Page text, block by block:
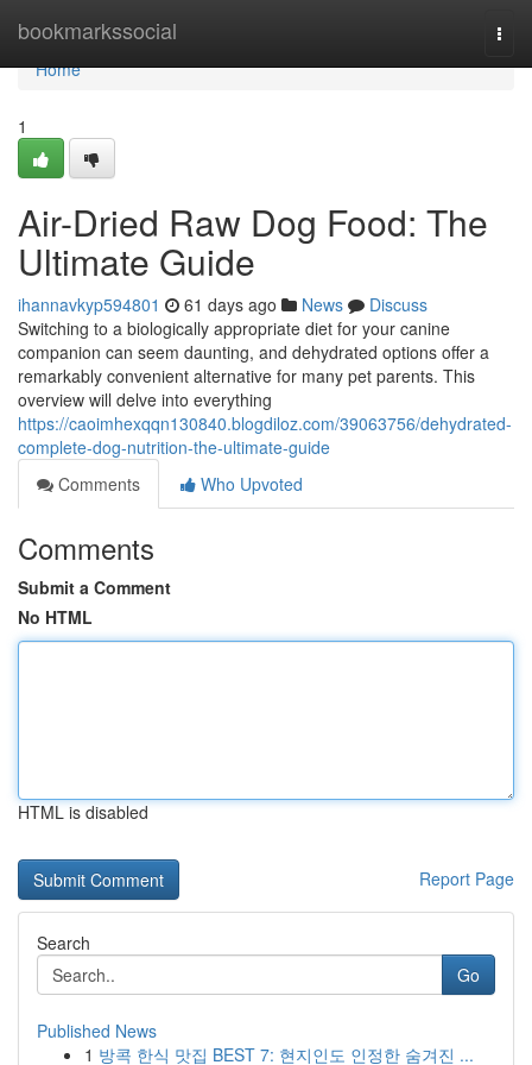
bookmarkssocial
Home
Home
1
Air-Dried Raw Dog Food: The
Ultimate Guide
ihannavkyp594801 61 days ago News
Discuss
Switching to a biologically appropriate diet for your canine
companion can seem daunting, and dehydrated options offer a
remarkably convenient alternative for many pet parents. This
overview will delve into everything
https://caoimhexqqn130840.blogdiloz.com/39063756/dehydrated-
complete-dog-nutrition-the-ultimate-guide
Comments
Who Upvoted
Comments
Submit a Comment
No HTML
HTML is disabled
Report Page
Search
Go
Published News
1 방콕 한식 맛집 BEST 7: 현지인도 인정한 숨겨진 ...